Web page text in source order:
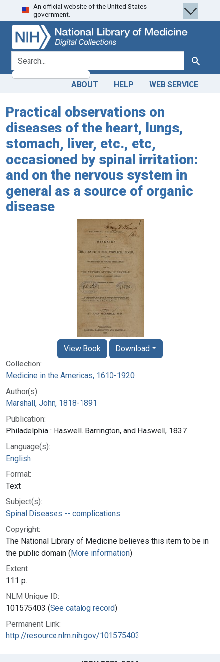
Skip
to
search
Skip to
main
content
An official website of the United States
government.
search for Search
ABOUT HELP WEB SERVICE
Practical observations on
diseases of the heart, lungs,
stomach, liver, etc., etc,
occasioned by spinal irritation:
and on the nervous system in
general as a source of organic
disease
Collection:
Medicine in the Americas, 1610-1920
Author(s):
Marshall, John, 1818-1891
Publication:
Philadelphia : Haswell, Barrington, and Haswell, 1837
Language(s):
English
Format:
Text
Subject(s):
Spinal Diseases -- complications
Copyright:
The National Library of Medicine believes this item to be in
the public domain (More information)
Extent:
111 p.
NLM Unique ID:
101575403 (See catalog record)
Permanent Link:
http://resource.nlm.nih.gov/101575403
View Book Download